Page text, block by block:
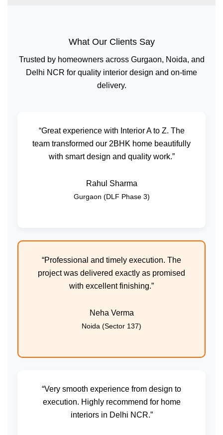
What Our Clients Say
Trusted by homeowners across Gurgaon, Noida, and
Delhi NCR for quality interior design and on-time
delivery.
“Great experience with Interior A to Z. The
team transformed our 2BHK home beautifully
with smart design and quality work.”
Rahul Sharma
Gurgaon (DLF Phase 3)
“Professional and timely execution. The
project was delivered exactly as promised
with excellent finishing.”
Neha Verma
Noida (Sector 137)
“Very smooth experience from design to
execution. Highly recommend for home
interiors in Delhi NCR.”